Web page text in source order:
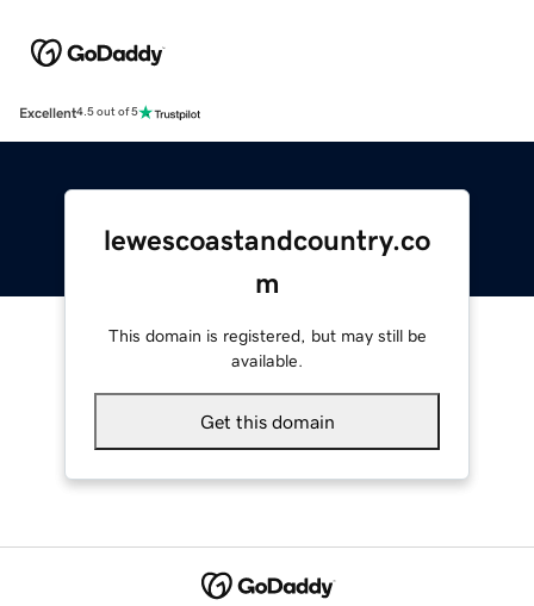
Excellent4.5 out of 5
lewescoastandcountry.co
m
This domain is registered, but may still be
available.
Get this domain